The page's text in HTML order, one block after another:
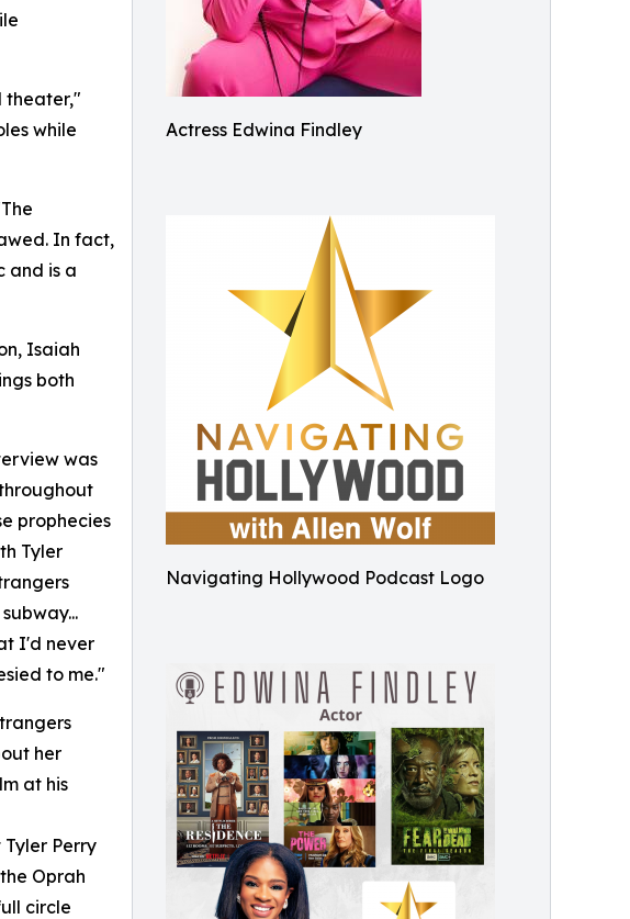
Actress Edwina Findley
Navigating Hollywood Podcast Logo
theater,"
while
In fact,
and is a
Isaiah
both
was
prophecies
Tyler
I'd never
to me."
her
at his
Perry
Oprah
circle